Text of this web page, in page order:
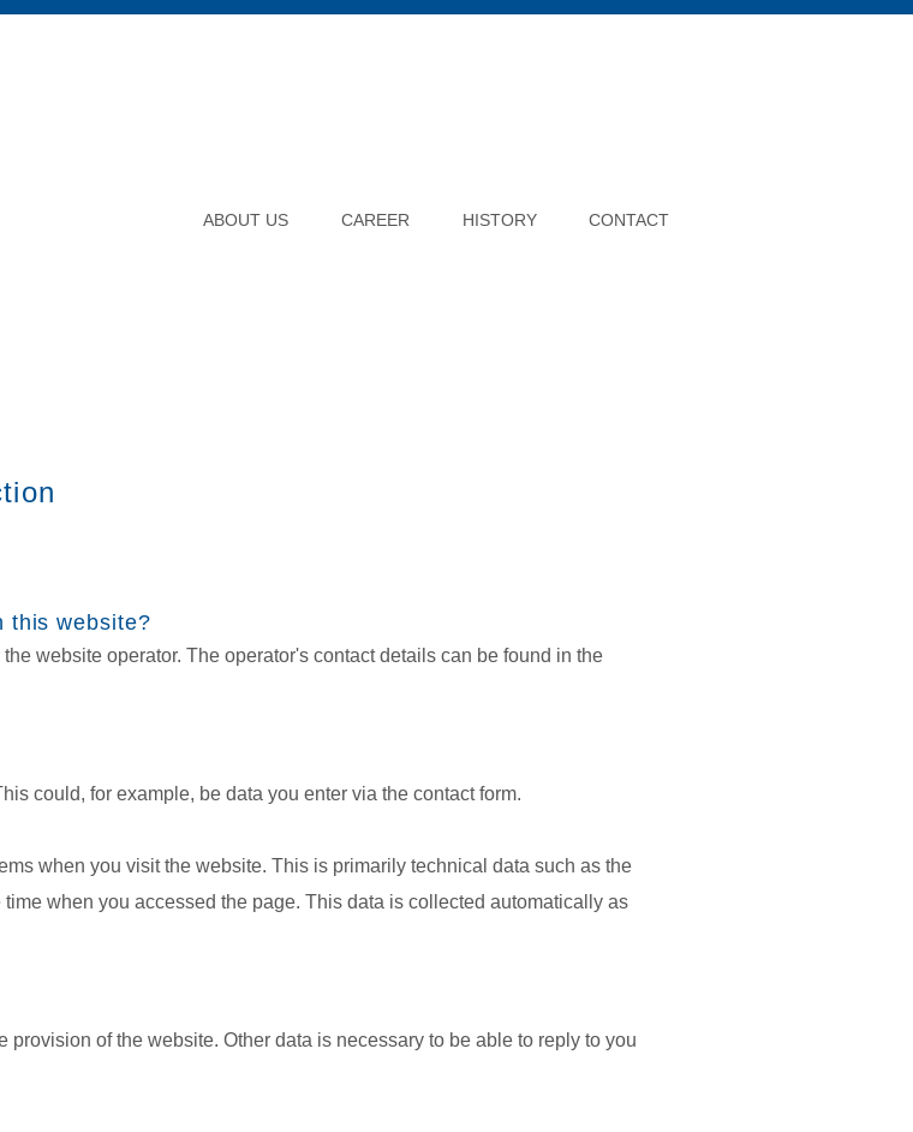
ABOUT US CAREER HISTORY CONTACT
this website?
website operator. The operator's contact details can be found in the
could, for example, be data you enter via the contact form.
when you visit the website. This is primarily technical data such as the
when you accessed the page. This data is collected automatically as
of the website. Other data is necessary to be able to reply to you